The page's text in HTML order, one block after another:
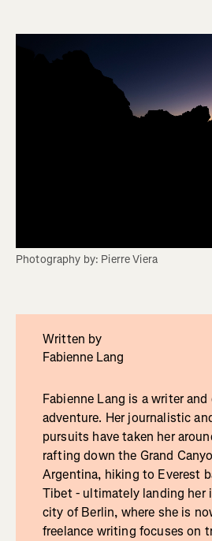
Photography by: Pierre Viera
Written by
Fabienne Lang
Fabienne Lang is a writer
adventure. Her journalistic
pursuits have taken her
rafting down the Grand
Argentina, hiking to Everest
Tibet - ultimately landing her
city of Berlin, where she is
freelance writing focuses on